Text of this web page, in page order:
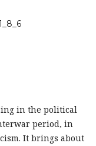
in the political
period, in
It brings about